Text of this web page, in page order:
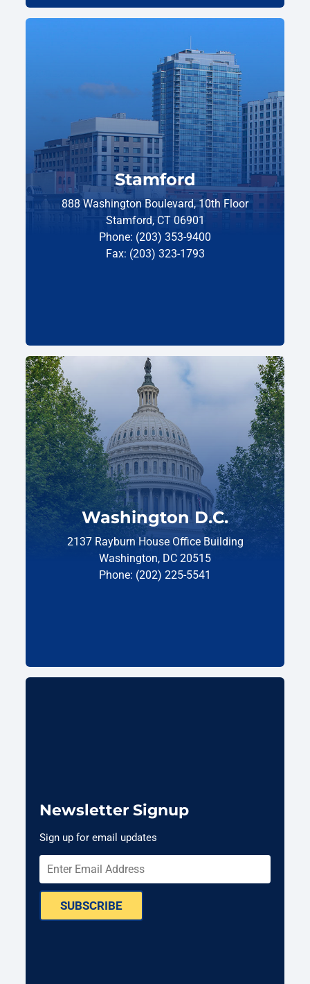
Stamford
888 Washington Boulevard, 10th Floor
Stamford, CT 06901
Phone: (203) 353-9400
Fax: (203) 323-1793
Washington D.C.
2137 Rayburn House Office Building
Washington, DC 20515
Phone: (202) 225-5541
Newsletter Signup
Sign up for email updates
SUBSCRIBE